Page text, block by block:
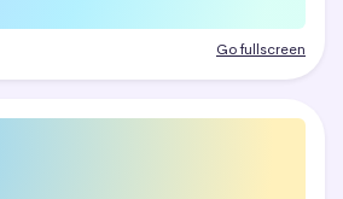
Go fullscreen